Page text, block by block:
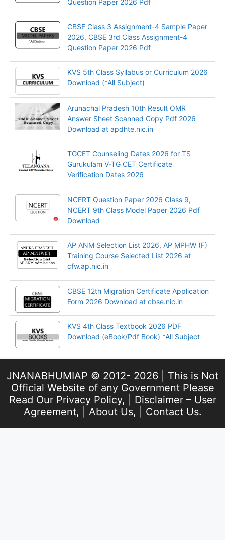
Question Paper 2026 Pdf
CBSE Class 3 Assignment-4 Sample Paper
2026, CBSE 3rd Class Assignment-4
Question Paper 2026 Pdf
KVS 5th Class Syllabus or Curriculum 2026
Download (*All Subject)
Arunachal Pradesh 10th Result OMR
Answer Sheet Scanned Copy Pdf 2026
Download at apdhte.nic.in
TGCET Counseling Dates 2026 for TS
Gurukulam V-TG CET Certificate
Verification Dates 2026
NCERT Question Paper 2026 Class 9,
NCERT 9th Class Model Paper 2026 Pdf
Download
AP ANM Selection List 2026, AP MPHW (F)
Training Course Selected List 2026 at
cfw.ap.nic.in
CBSE 12th Migration Certificate Application
Form 2026 Download at cbse.nic.in
KVS 4th Class Textbook 2026 PDF
Download (eBook/Pdf Book) *All Subject
JNANABHUMIAP © 2012- 2026 | This is Not
Official Website of any Government Please
Read Our Privacy Policy, | Disclaimer – User
Agreement, | About Us, | Contact Us.